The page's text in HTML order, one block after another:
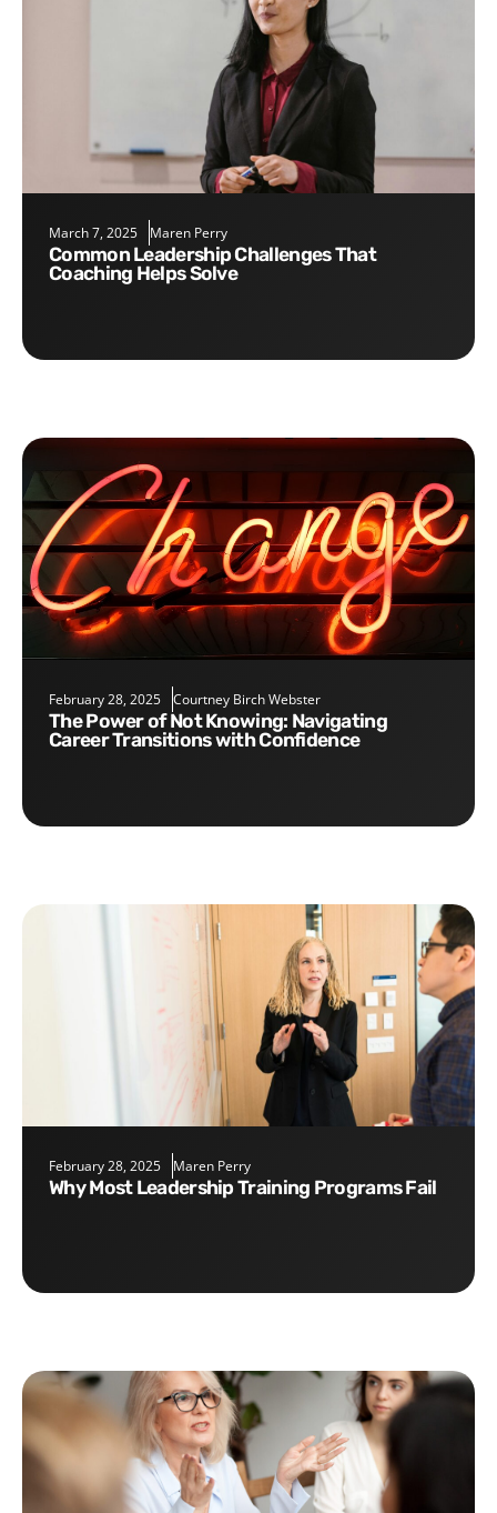
March 7, 2025 Maren Perry
Common Leadership Challenges That
Coaching Helps Solve
February 28, 2025 Courtney Birch Webster
The Power of Not Knowing: Navigating
Career Transitions with Confidence
February 28, 2025 Maren Perry
Why Most Leadership Training Programs Fail